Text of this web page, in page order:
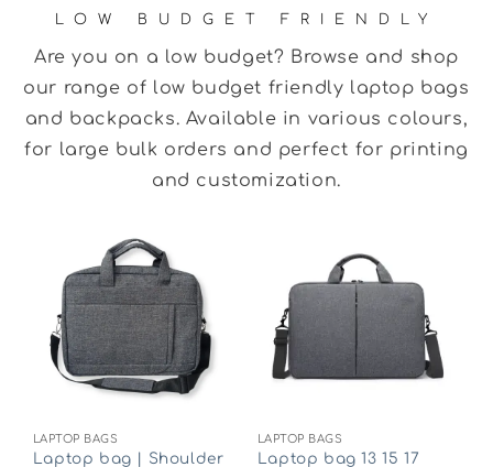
LOW BUDGET FRIENDLY
Are you on a low budget? Browse and shop
our range of low budget friendly laptop bags
and backpacks. Available in various colours,
for large bulk orders and perfect for printing
and customization.
LAPTOP BAGS
Laptop bag | Shoulder
LAPTOP BAGS
Laptop bag 13 15 17